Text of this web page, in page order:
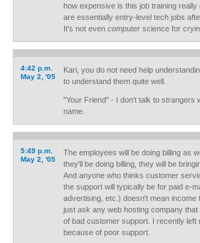
how expensive is this job training
are essentially entry-level tech jobs
It's not even computerscience for
4:42 p.m.
May 2, '05
Kari, you do not need help
to understand them quite well.
"Your Friend" - I don't talk to strangers
name.
5:49 p.m.
May 2, '05
The employees will be doing billing as
they'll be doing billing, they will be
And anyone who thinks customer
the support will typically be for paid e-
advertising, etc.) doesn't mean
just ask any web hosting company
of bad customer support. I recently left
because of poor support.